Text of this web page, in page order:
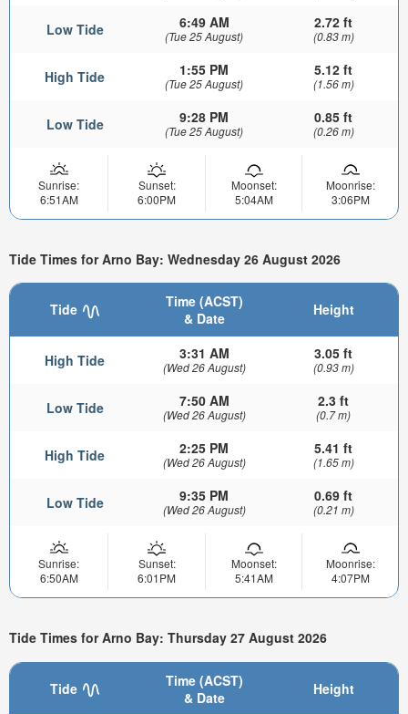
Low Tide 6:49 AM
(Tue 25 August)
2.72 ft
(0.83 m)
High Tide 1:55 PM
(Tue 25 August)
5.12 ft
(1.56 m)
Low Tide 9:28 PM
(Tue 25 August)
0.85 ft
(0.26 m)
Sunrise:
6:51AM
Sunset:
6:00PM
Moonset:
5:04AM
Moonrise:
3:06PM
Tide Times for Arno Bay: Wednesday 26 August 2026
Tide
Time (ACST)
& Date
Height
High Tide 3:31 AM
(Wed 26 August)
3.05 ft
(0.93 m)
Low Tide 7:50 AM
(Wed 26 August)
2.3 ft
(0.7 m)
High Tide 2:25 PM
(Wed 26 August)
5.41 ft
(1.65 m)
Low Tide 9:35 PM
(Wed 26 August)
0.69 ft
(0.21 m)
Sunrise:
6:50AM
Sunset:
6:01PM
Moonset:
5:41AM
Moonrise:
4:07PM
Tide Times for Arno Bay: Thursday 27 August 2026
Tide
Time (ACST)
& Date
Height